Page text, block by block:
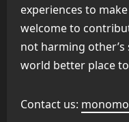
experiences to
welcome to
not harming other’s
world better place
Contact us: